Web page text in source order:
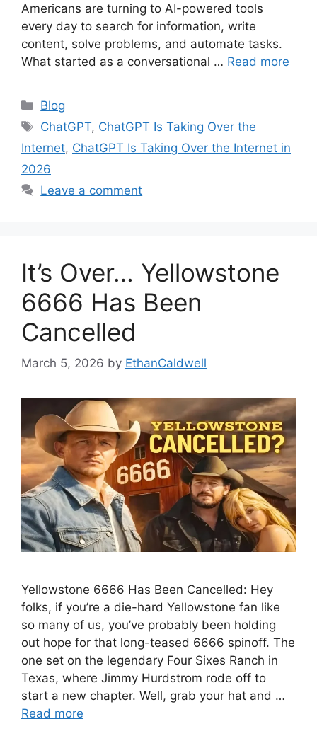
Americans are turning to AI-powered tools
every day to search for information, write
content, solve problems, and automate tasks.
What started as a conversational … Read more
Categories
Blog
Tags
ChatGPT, ChatGPT Is Taking Over the
Internet, ChatGPT Is Taking Over the Internet in
2026
Leave a comment
It’s Over… Yellowstone
6666 Has Been
Cancelled
March 5, 2026 by EthanCaldwell
Yellowstone 6666 Has Been Cancelled: Hey
folks, if you’re a die-hard Yellowstone fan like
so many of us, you’ve probably been holding
out hope for that long-teased 6666 spinoff. The
one set on the legendary Four Sixes Ranch in
Texas, where Jimmy Hurdstrom rode off to
start a new chapter. Well, grab your hat and …
Read more